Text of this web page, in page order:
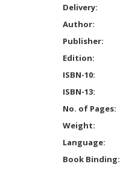
Delivery:
Author:
Publisher:
Edition:
ISBN-10:
ISBN-13:
No. of Pages:
Weight:
Language:
Book Binding: